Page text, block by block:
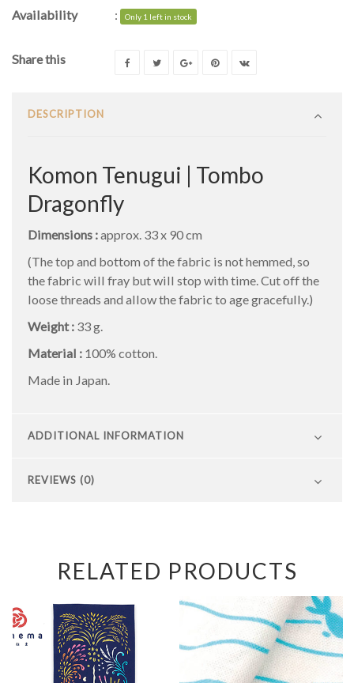
Availability
: Only 1 left in stock
Share this
DESCRIPTION
Komon Tenugui | Tombo
Dragonfly
Dimensions :approx. 33 x 90 cm
(The top and bottom of the fabric is not hemmed, so
the fabric will fray but will stop with time. Cut off the
loose threads and allow the fabric to age gracefully.)
Weight : 33 g.
Material : 100% cotton.
Made in Japan.
ADDITIONAL INFORMATION
REVIEWS (0)
RELATED PRODUCTS